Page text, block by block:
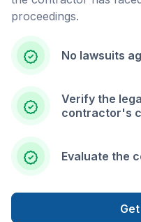
proceedings.
No lawsuits
Verify the
contractor's
Evaluate the